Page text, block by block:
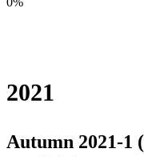
2021
Autumn 2021-1